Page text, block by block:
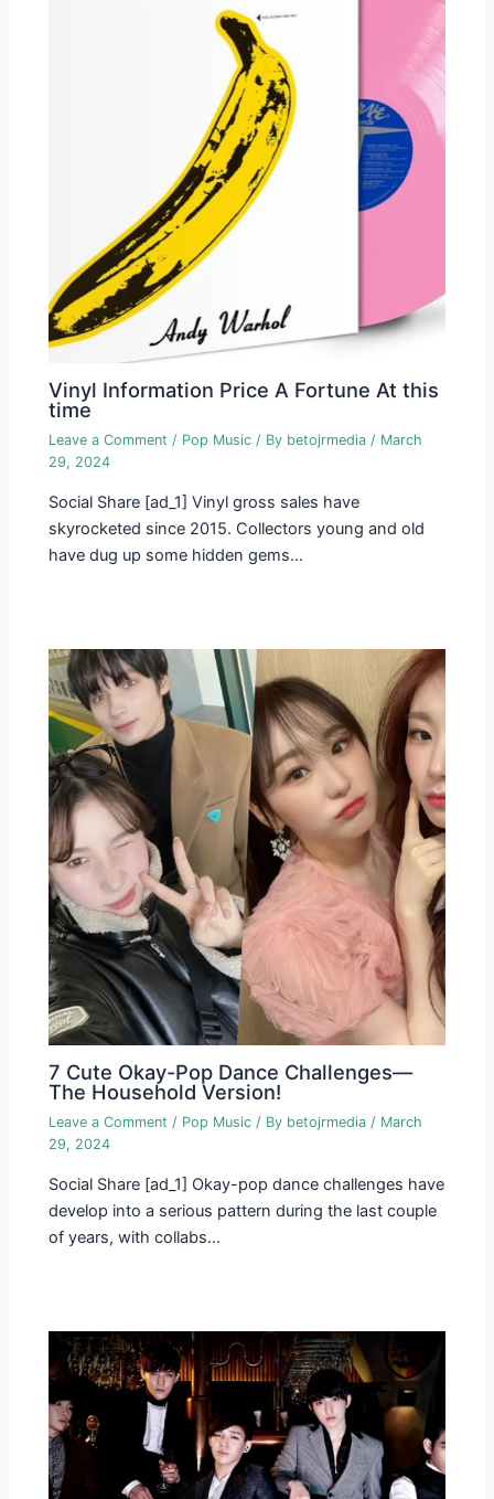
Vinyl Information Price A Fortune At this
time
Leave a Comment / Pop Music / By betojrmedia / March
29, 2024
Social Share [ad_1] Vinyl gross sales have
skyrocketed since 2015. Collectors young and old
have dug up some hidden gems…
7 Cute Okay-Pop Dance Challenges—
The Household Version!
Leave a Comment / Pop Music / By betojrmedia / March
29, 2024
Social Share [ad_1] Okay-pop dance challenges have
develop into a serious pattern during the last couple
of years, with collabs…